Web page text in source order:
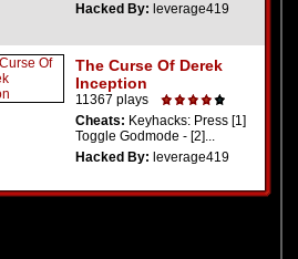
Hacked By: leverage419
The Curse Of Derek
Inception
11367 plays
Cheats: Keyhacks: Press [1]
Toggle Godmode - [2]...
Hacked By: leverage419